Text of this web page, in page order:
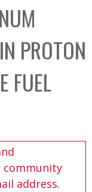
x
PROTON
FUEL
community
address.